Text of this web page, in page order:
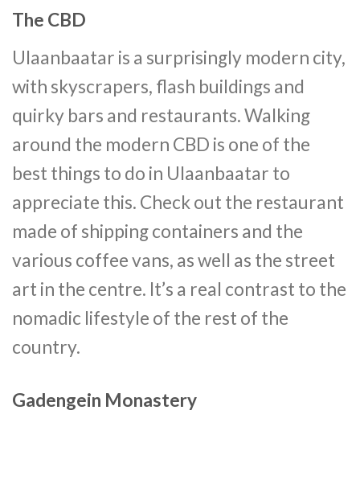
The CBD
Ulaanbaatar is a surprisingly modern city,
with skyscrapers, flash buildings and
quirky bars and restaurants. Walking
around the modern CBD is one of the
best things to do in Ulaanbaatar to
appreciate this. Check out the restaurant
made of shipping containers and the
various coffee vans, as well as the street
art in the centre. It’s a real contrast to the
nomadic lifestyle of the rest of the
country.
Gadengein Monastery